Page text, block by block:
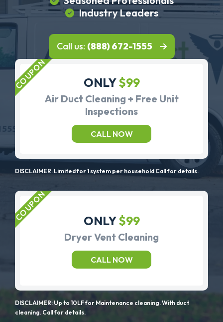
Industry Leaders
Call us: (888) 672-1555
ONLY$99
Air Duct Cleaning + Free Unit
Inspections
CALL NOW
DISCLAIMER: Limited for 1 system per household Call for details.
ONLY$99
Dryer Vent Cleaning
CALL NOW
DISCLAIMER: Up to 10LF for Maintenance cleaning. With duct
cleaning. Call for details.